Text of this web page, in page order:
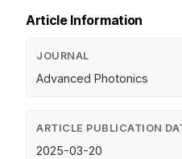
Article Information
JOURNAL
Advanced Photonics
ARTICLE PUBLICATION
2025-03-20